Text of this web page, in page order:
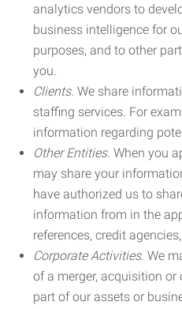
analytics vendors to
business intelligence for
purposes, and to other
you.
Clients. We share
staffing services. For
information regarding
Other Entities. When you
may share your
have authorized us to
information from in the
references, credit
Corporate Activities. We
of a merger, acquisition
part of our assets or